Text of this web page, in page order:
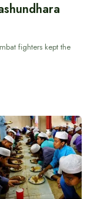
fighters kept the